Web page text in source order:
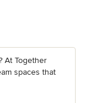
At Together
spaces that